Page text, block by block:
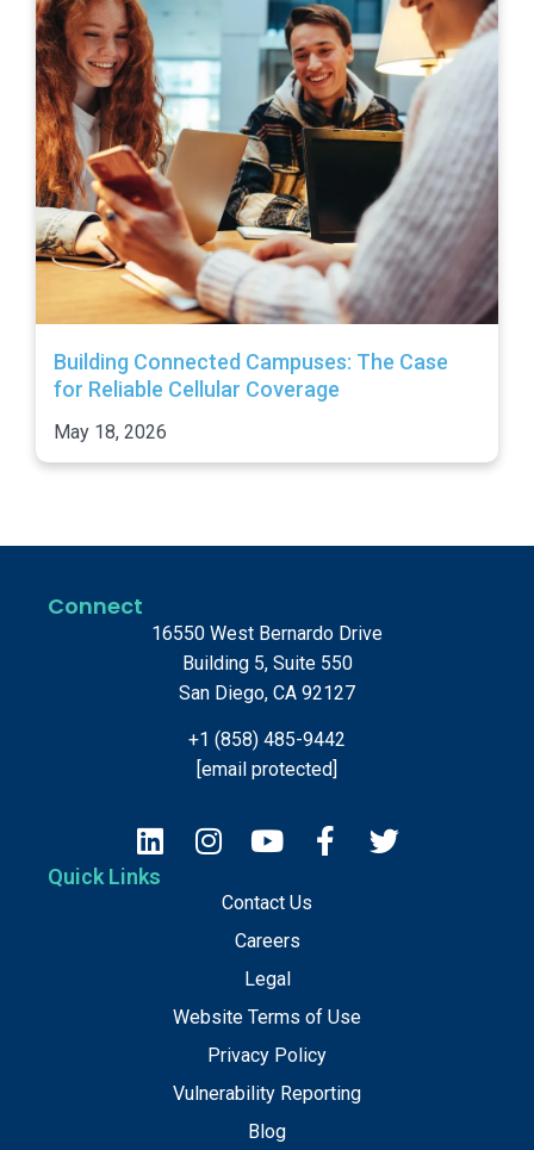
Building Connected Campuses: The Case
for Reliable Cellular Coverage
May 18, 2026
Quick Links
Contact Us
Careers
Legal
Website Terms of Use
Privacy Policy
Vulnerability Reporting
Blog
Connect
16550 West Bernardo Drive
Building 5, Suite 550
San Diego, CA 92127
+1 (858) 485-9442
[email protected]